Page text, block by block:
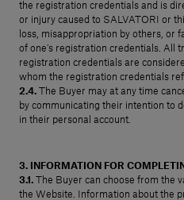
the registration credentials and is
or injury caused to SALVATORI or
loss, misappropriation by others, or
of one’s registration credentials. All
registration credentials are
whom the registration credentials
2.4. The Buyer may at any time
by communicating their intention to
in their personal account.
3. INFORMATION FOR
3.1. The Buyer can choose from the
the Website. Information about the